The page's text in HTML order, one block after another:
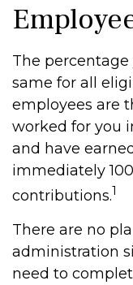
The
same for all
employees are
worked for you
and have
immediately
contributions.1
There are no
administration
need to